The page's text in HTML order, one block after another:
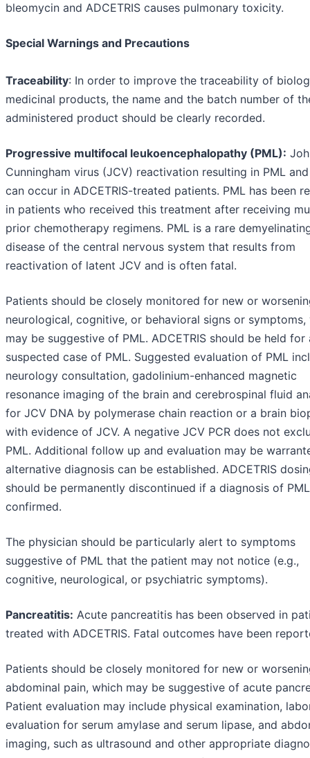
bleomycin and ADCETRIS causes pulmonary toxicity.
Special Warnings and Precautions
Traceability: In order to improve the traceability of
medicinal products, the name and the batch number of
administered product should be clearly recorded.
Progressive multifocal leukoencephalopathy (PML):
Cunningham virus (JCV) reactivation resulting in PML
can occur in ADCETRIS-treated patients. PML has been
in patients who received this treatment after receiving
prior chemotherapy regimens. PML is a rare
disease of the central nervous system that results from
reactivation of latent JCV and is often fatal.
Patients should be closely monitored for new or
neurological, cognitive, or behavioral signs or symptoms,
may be suggestive of PML. ADCETRIS should be held for
suspected case of PML. Suggested evaluation of PML
neurology consultation, gadolinium-enhanced magnetic
resonance imaging of the brain and cerebrospinal fluid
for JCV DNA by polymerase chain reaction or a brain
with evidence of JCV. A negative JCV PCR does not
PML. Additional follow up and evaluation may be
alternative diagnosis can be established. ADCETRIS
should be permanently discontinued if a diagnosis of
confirmed.
The physician should be particularly alert to symptoms
suggestive of PML that the patient may not notice (e.g.,
cognitive, neurological, or psychiatric symptoms).
Pancreatitis: Acute pancreatitis has been observed in
treated with ADCETRIS. Fatal outcomes have been
Patients should be closely monitored for new or
abdominal pain, which may be suggestive of acute
Patient evaluation may include physical examination,
evaluation for serum amylase and serum lipase, and
imaging, such as ultrasound and other appropriate